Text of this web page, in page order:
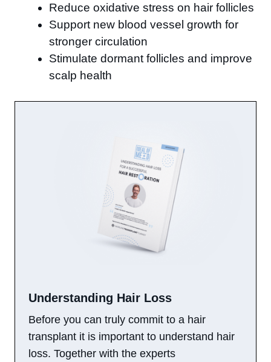
Reduce oxidative stress on hair follicles
Support new blood vessel growth for
stronger circulation
Stimulate dormant follicles and improve
scalp health
Understanding Hair Loss​
Before you can truly commit to a hair
transplant it is important to understand hair
loss. Together with the experts